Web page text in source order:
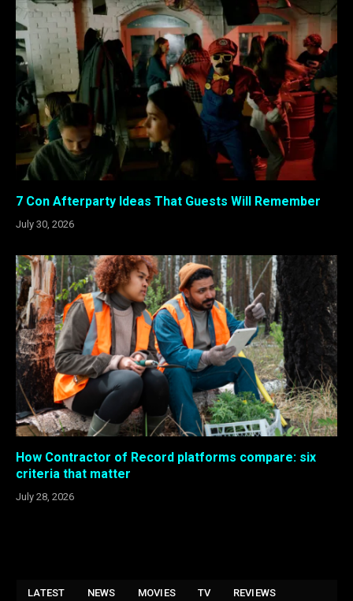
7 Con Afterparty Ideas That Guests Will Remember
July 30, 2026
How Contractor of Record platforms compare: six
criteria that matter
July 28, 2026
LATEST NEWS MOVIES TV REVIEWS